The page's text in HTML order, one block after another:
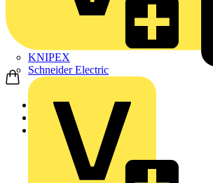
KNIPEX
Schneider Electric
Home
Products